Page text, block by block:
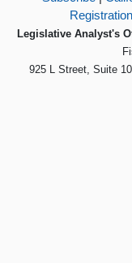
Registration
Legislative Analyst's
925 L Street, Suite